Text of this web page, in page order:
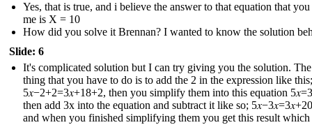
Yes, that is true, and i believe the answer to that equation that you
me is X = 10
How did you solve it Brennan? I wanted to know the solution
Slide: 6
It's complicated solution but I can try giving you the solution.
thing that you have to do is to add the 2 in the expression like this;
5𝑥−2+2=3𝑥+18+2 , then you simplify them into this equation
then add 3x into the equation and subtract it like so;
and when you finished simplifying them you get this result which